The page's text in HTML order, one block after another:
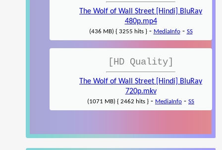
The Wolf of Wall Street [Hindi] BluRay
480p.mp4
(436 MB) { 3255 hits }- MediaInfo- SS
[HD Quality]
The Wolf of Wall Street [Hindi] BluRay
720p.mkv
(1071 MB) { 2462 hits } - MediaInfo - SS